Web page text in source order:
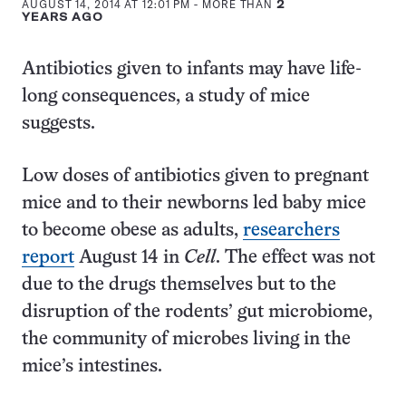
AUGUST 14, 2014 AT 12:01 PM - MORE THAN2
YEARS AGO
Antibiotics given to infants may have life-
long consequences, a study of mice
suggests.
Low doses of antibiotics given to pregnant
mice and to their newborns led baby mice
to become obese as adults, researchers
report August 14 in Cell. The effect was not
due to the drugs themselves but to the
disruption of the rodents’ gut microbiome,
the community of microbes living in the
mice’s intestines.